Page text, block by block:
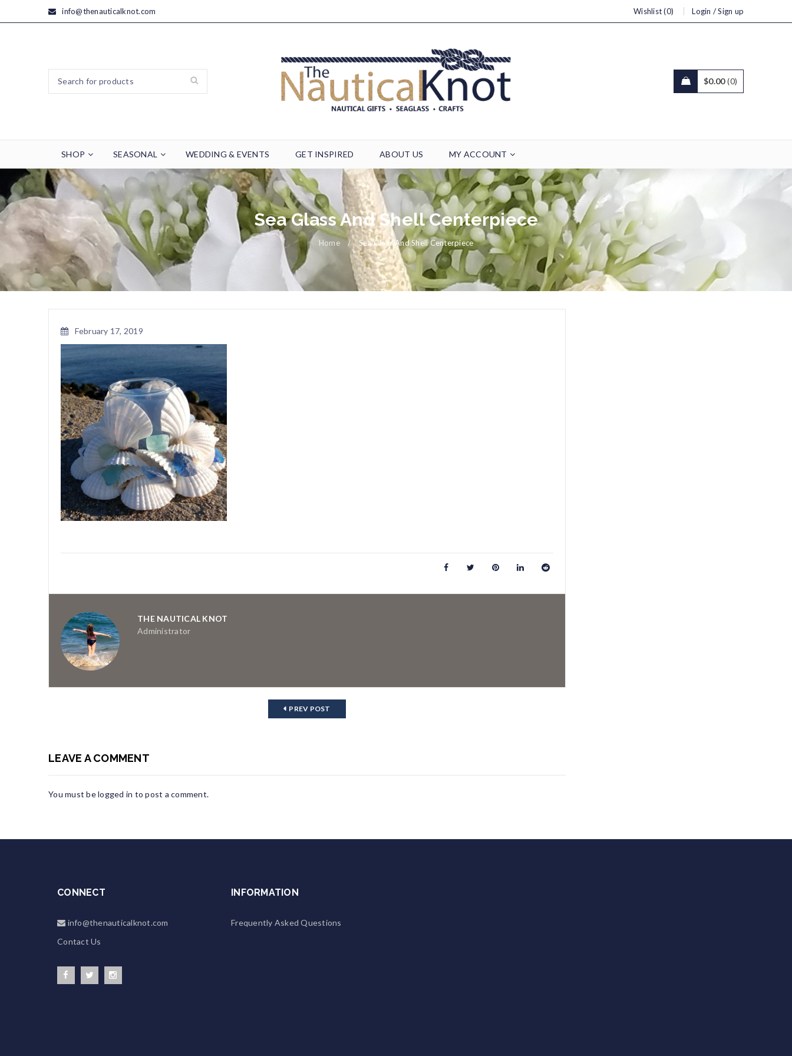
info@thenauticalknot.com Wishlist (0) Login /Sign up
$0.00 0
SHOP SEASONAL WEDDING & EVENTS GET INSPIRED ABOUT US MY ACCOUNT
Sea Glass And Shell Centerpiece
Home / Sea Glass And Shell Centerpiece
February 17, 2019
THE NAUTICAL KNOT
Administrator
PREV POST
LEAVE A COMMENT
You must belogged in to post a comment.
CONNECT
info@thenauticalknot.com
Contact Us
INFORMATION
Frequently Asked Questions